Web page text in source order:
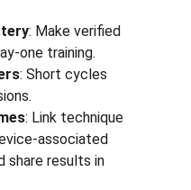
: Make verified
one training.
: Short cycles
: Link technique
associated
share results in